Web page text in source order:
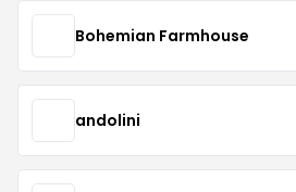
Bohemian Farmhouse
andolini